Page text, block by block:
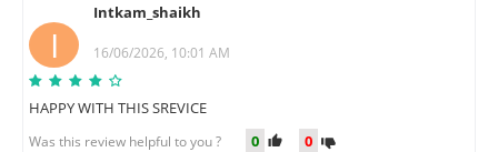
I
Intkam_shaikh
16/06/2026, 10:01 AM
HAPPY WITH THIS SREVICE
Was this review helpful to you ? 0 0